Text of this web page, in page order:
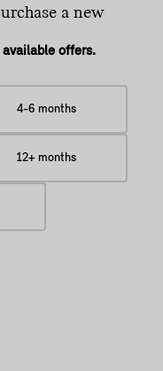
a new
available offers.
4-6 months
12+ months